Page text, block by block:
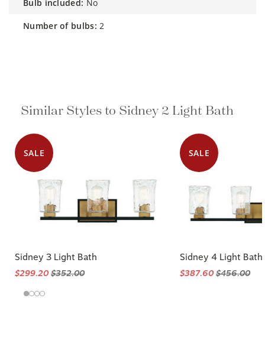
bulb included: No
number of bulbs: 2
Similar Styles to Sidney 2 Light Bath
SALE
Sidney 3 Light Bath
$299.20$352.00
SALE
Sidney 4 Light Bath
$387.60$456.00